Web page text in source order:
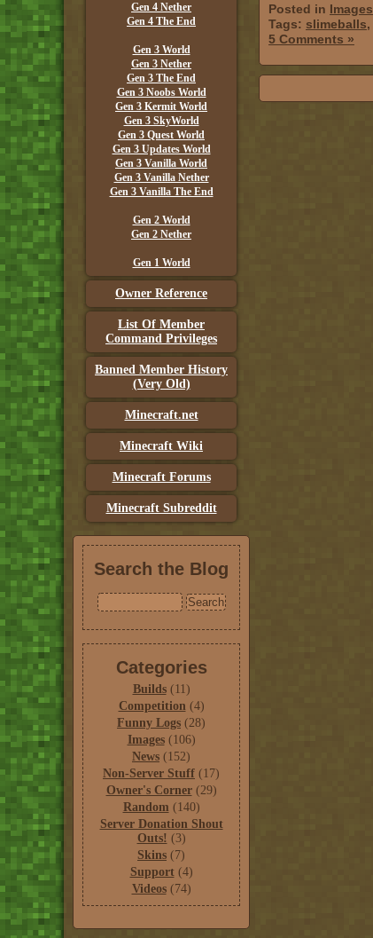
Gen 4 Nether
Gen 4 The End
Gen 3 World
Gen 3 Nether
Gen 3 The End
Gen 3 Noobs World
Gen 3 Kermit World
Gen 3 SkyWorld
Gen 3 Quest World
Gen 3 Updates World
Gen 3 Vanilla World
Gen 3 Vanilla Nether
Gen 3 Vanilla The End
Gen 2 World
Gen 2 Nether
Gen 1 World
Owner Reference
List Of Member
Command Privileges
Banned Member History
(Very Old)
Minecraft.net
Minecraft Wiki
Minecraft Forums
Minecraft Subreddit
Search the Blog
Categories
Builds(11)
Competition(4)
Funny Logs (28)
Images(106)
News (152)
Non-Server Stuff (17)
Owner's Corner(29)
Random (140)
Server Donation Shout
Outs! (3)
Skins (7)
Support(4)
Videos(74)
Posted in Images
Tags: slimeballs,
5 Comments »